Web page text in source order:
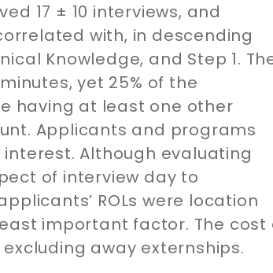
17 ± 10 interviews, and
with, in descending
Knowledge, and Step 1.
yet 25% of the
having at least one other
Applicants and programs
Although evaluating
of interview day to
ROLs were location
important factor. The cost
away externships.